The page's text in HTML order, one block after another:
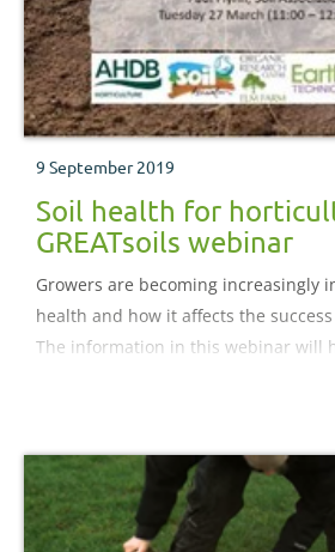
9 September 2019
Soil health for
GREATsoils webinar
Growers are becoming increasingly
health and how it affects the
The information in this webinar will